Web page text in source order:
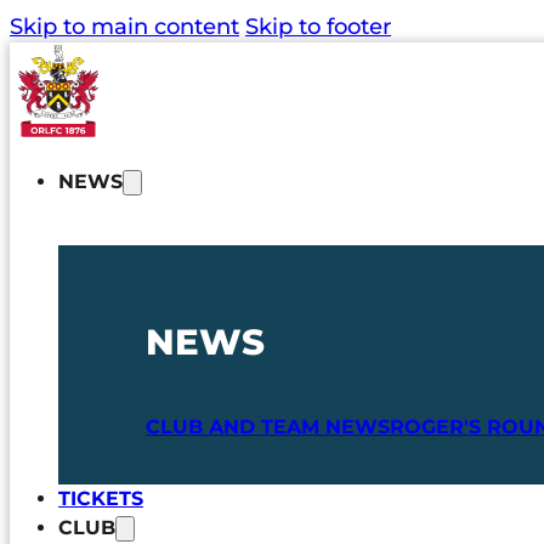
Skip to main content Skip to footer
NEWS
NEWS
CLUB AND TEAM NEWSROGER'S
TICKETS
CLUB